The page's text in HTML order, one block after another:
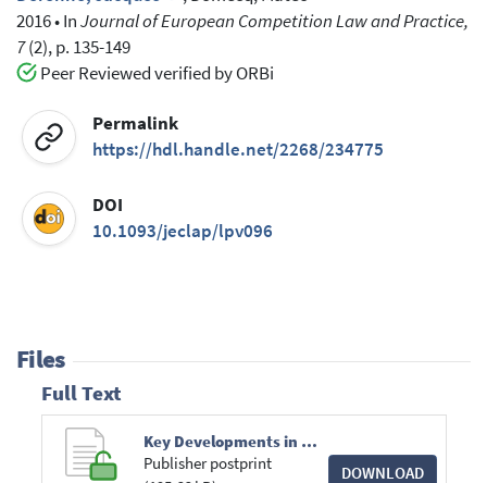
2016•InJournal of European Competition Law and Practice,
7(2), p. 135-149
Peer Reviewed verified by ORBi
Permalink
https://hdl.handle.net/2268/234775
DOI
10.1093/jeclap/lpv096
Files
Full Text
Key Developments in State Aid Law, Oxford University Press, 2016, Vol. 7, No. 2, pp. 135-149.pdf
Publisher postprint
DOWNLOAD